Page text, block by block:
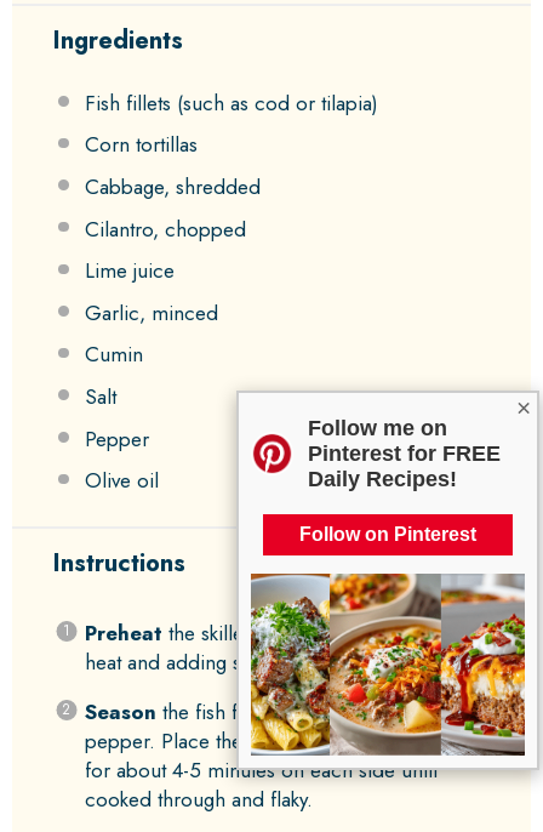
×
Follow me on
Pinterest for FREE
Daily Recipes!
Follow on Pinterest
Ingredients
Fish fillets (such as cod or tilapia)
Corn tortillas
Cabbage, shredded
Cilantro, chopped
Lime juice
Garlic, minced
Cumin
Salt
Pepper
Olive oil
Instructions
Preheat the skillet by heating it over medium
heat and adding some olive oil.
Season the fish fillets with cumin, salt, and
pepper. Place them in the hot skillet and cook
for about 4-5 minutes on each side until
cooked through and flaky.